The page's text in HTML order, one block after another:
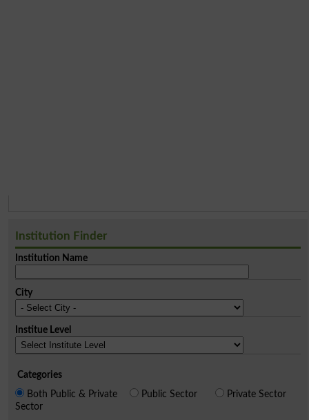
Institution Finder
Institution Name
City
Institue Level
Categories
Both Public & Private
Sector
Public Sector Private Sector